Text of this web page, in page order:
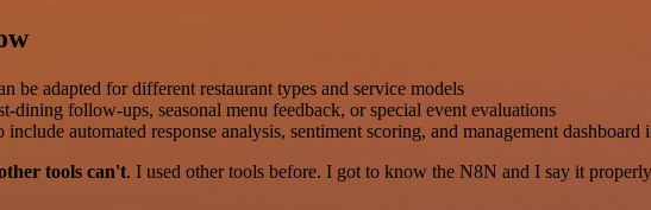
be adapted for different restaurant types and service models
dining follow-ups, seasonal menu feedback, or special event evaluations
automated response analysis, sentiment scoring, and management dashboard
tools can't. I used other tools before. I got to know the N8N and I say it